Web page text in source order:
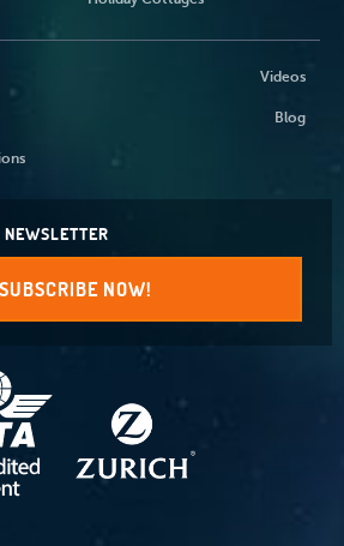
Videos
Blog
SUBSCRIBE NOW!